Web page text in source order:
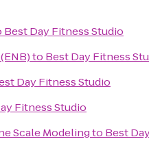
Best Day Fitness Studio
to Best Day Fitness
Day Fitness Studio
Fitness Studio
Scale Modelingto Best